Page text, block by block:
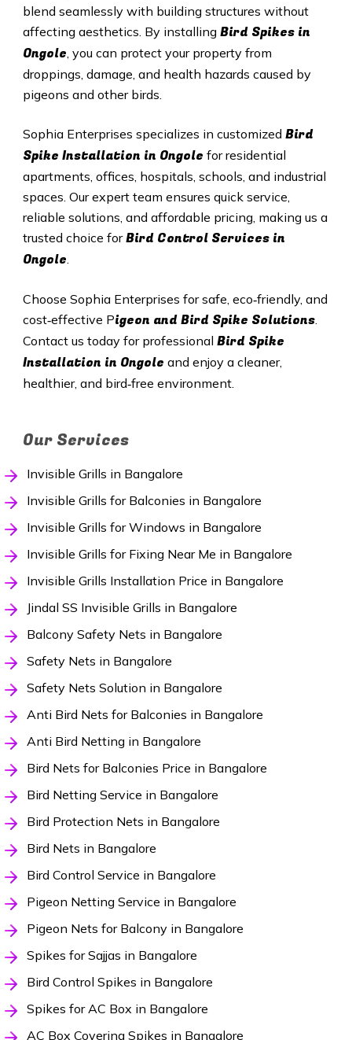
blend seamlessly with building structures without
affecting aesthetics. By installing Bird Spikes in
Ongole, you can protect your property from
droppings, damage, and health hazards caused by
pigeons and other birds.
Sophia Enterprises specializes in customized Bird
Spike Installation in Ongole for residential
apartments, offices, hospitals, schools, and industrial
spaces. Our expert team ensures quick service,
reliable solutions, and affordable pricing, making us a
trusted choice forBird Control Services in
Ongole.
Choose Sophia Enterprises for safe, eco‑friendly, and
cost‑effective Pigeon and Bird Spike Solutions.
Contact us today for professional Bird Spike
Installation in Ongole and enjoy a cleaner,
healthier, and bird‑free environment.
Our Services
Invisible Grills in Bangalore
Invisible Grills for Balconies in Bangalore
Invisible Grills for Windows in Bangalore
Invisible Grills for Fixing Near Me in Bangalore
Invisible Grills Installation Price in Bangalore
Jindal SS Invisible Grills in Bangalore
Balcony Safety Nets in Bangalore
Safety Nets in Bangalore
Safety Nets Solution in Bangalore
Anti Bird Nets for Balconies in Bangalore
Anti Bird Netting in Bangalore
Bird Nets for Balconies Price in Bangalore
Bird Netting Service in Bangalore
Bird Protection Nets in Bangalore
Bird Nets in Bangalore
Bird Control Service in Bangalore
Pigeon Netting Service in Bangalore
Pigeon Nets for Balcony in Bangalore
Spikes for Sajjas in Bangalore
Bird Control Spikes in Bangalore
Spikes for AC Box in Bangalore
AC Box Covering Spikes in Bangalore